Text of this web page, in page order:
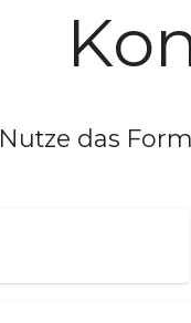
Nutze das